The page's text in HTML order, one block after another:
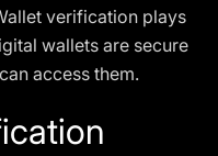
verification plays
wallets are secure
access them.